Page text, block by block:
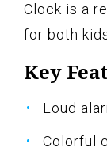
Clock is a
for both
Key
Loud
Colorful